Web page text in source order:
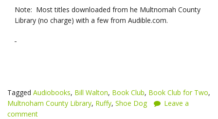
Note: Most titles downloaded from he Multnomah County
Library (no charge) with a few from Audible.com.
Tagged Audiobooks, Bill Walton, Book Club, Book Club for Two,
Multnoham County Library, Ruffy, Shoe Dog
Leave a
comment